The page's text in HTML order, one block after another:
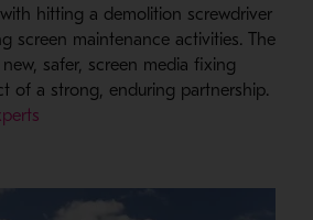
hitting a demolition screwdriver
screen maintenance activities. The
safer, screen media fixing
of a strong, enduring partnership.